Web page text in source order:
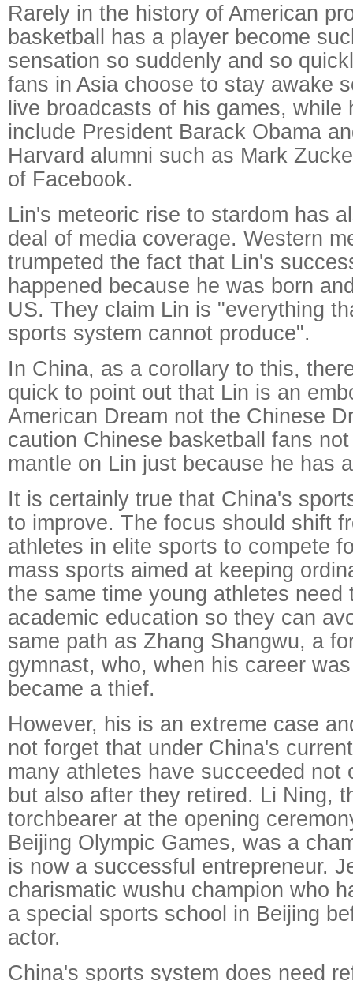
Rarely in the history of American
basketball has a player become
sensation so suddenly and so
fans in Asia choose to stay awake
live broadcasts of his games, while
include President Barack Obama
Harvard alumni such as Mark
of Facebook.
Lin's meteoric rise to stardom has
deal of media coverage. Western
trumpeted the fact that Lin's
happened because he was born
US. They claim Lin is "everything
sports system cannot produce".
In China, as a corollary to this,
quick to point out that Lin is an
American Dream not the Chinese
caution Chinese basketball fans
mantle on Lin just because he has
It is certainly true that China's
to improve. The focus should shift
athletes in elite sports to compete
mass sports aimed at keeping
the same time young athletes need
academic education so they can
same path as Zhang Shangwu, a
gymnast, who, when his career
became a thief.
However, his is an extreme case
not forget that under China's
many athletes have succeeded not
but also after they retired. Li Ning,
torchbearer at the opening
Beijing Olympic Games, was a
is now a successful entrepreneur.
charismatic wushu champion who
a special sports school in Beijing
actor.
China's sports system does need